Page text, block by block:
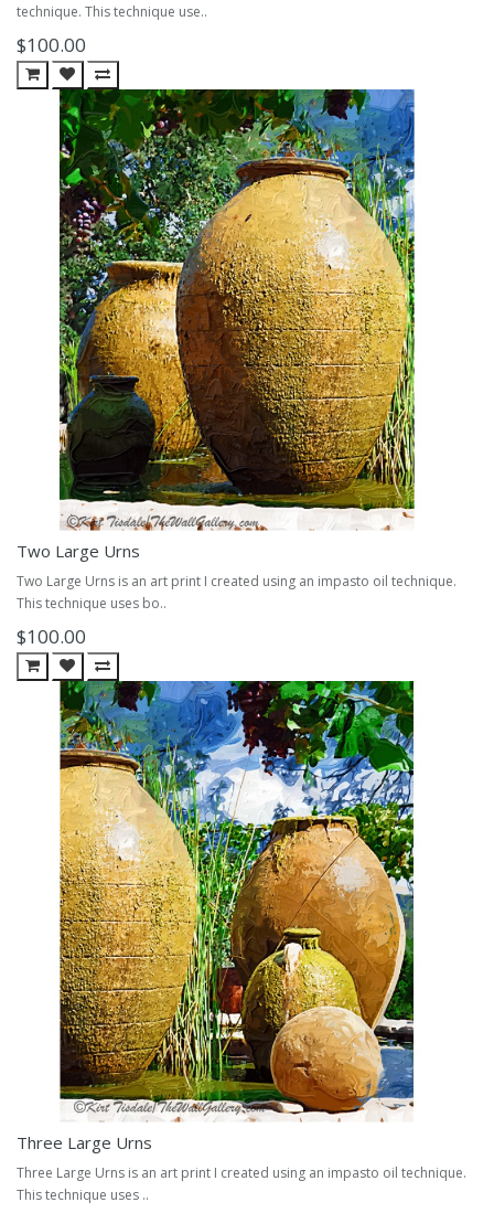
technique. This technique use..
$100.00
Two Large Urns
Two Large Urns is an art print I created using an impasto oil technique.
This technique uses bo..
$100.00
Three Large Urns
Three Large Urns is an art print I created using an impasto oil technique.
This technique uses ..